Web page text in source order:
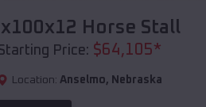
Horse Stall
Price: $64,105*
Location: Anselmo, Nebraska